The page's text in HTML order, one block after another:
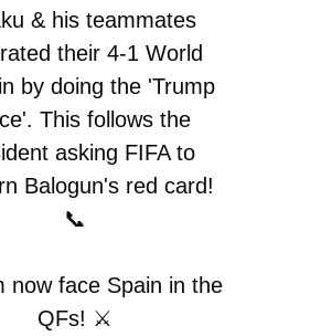
& his teammates
their 4-1 World
by doing the 'Trump
This follows the
asking FIFA to
Balogun's red card!
📞
now face Spain in the
QFs! ⚔️